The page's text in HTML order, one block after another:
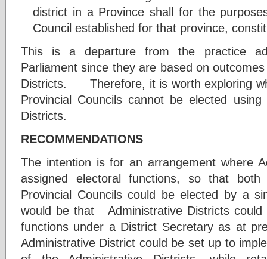
district in a Province shall for the
Council established for that province,
This is a departure from the practice
Parliament since they are based on
Districts. Therefore, it is worth exploring
Provincial Councils cannot be elected
Districts.
RECOMMENDATIONS
The intention is for an arrangement where
assigned electoral functions, so that
Provincial Councils could be elected by
would be that Administrative Districts could
functions under a District Secretary as at
Administrative District could be set up to